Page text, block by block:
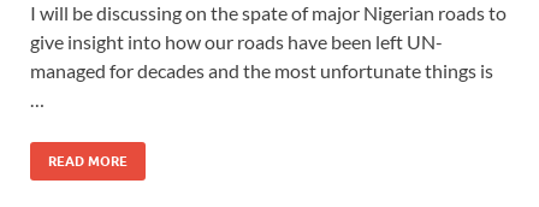
I will be discussing on the spate of major Nigerian roads to
give insight into how our roads have been left UN-
managed for decades and the most unfortunate things is
…
READ MORE